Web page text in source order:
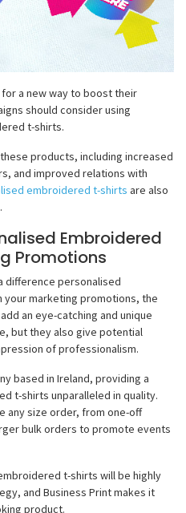
a new way to boost their
should consider using
t-shirts.
products, including increased
and improved relations with
embroidered t-shirts are also
Embroidered
Promotions
difference personalised
marketing promotions, the
an eye-catching and unique
but they also give potential
of professionalism.
based in Ireland, providing a
t-shirts unparalleled in quality.
any size order, from one-off
bulk orders to promote events
t-shirts will be highly
and Business Print makes it
product.